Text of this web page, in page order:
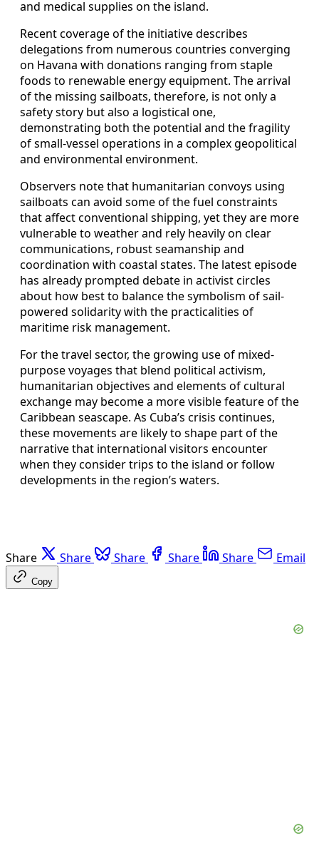
and medical supplies on the island.
Recent coverage of the initiative describes
delegations from numerous countries converging
on Havana with donations ranging from staple
foods to renewable energy equipment. The arrival
of the missing sailboats, therefore, is not only a
safety story but also a logistical one,
demonstrating both the potential and the fragility
of small-vessel operations in a complex geopolitical
and environmental environment.
Observers note that humanitarian convoys using
sailboats can avoid some of the fuel constraints
that affect conventional shipping, yet they are more
vulnerable to weather and rely heavily on clear
communications, robust seamanship and
coordination with coastal states. The latest episode
has already prompted debate in activist circles
about how best to balance the symbolism of sail-
powered solidarity with the practicalities of
maritime risk management.
For the travel sector, the growing use of mixed-
purpose voyages that blend political activism,
humanitarian objectives and elements of cultural
exchange may become a more visible feature of the
Caribbean seascape. As Cuba’s crisis continues,
these movements are likely to shape part of the
narrative that international visitors encounter
when they consider trips to the island or follow
developments in the region’s waters.
Share Share Share Share Share Email
Copy